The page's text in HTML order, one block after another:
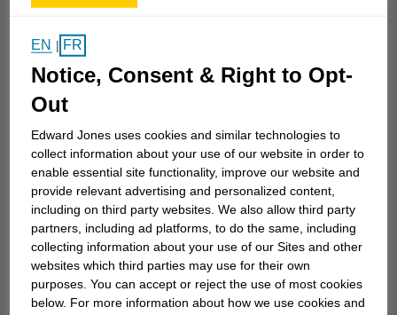
comfortable sharing your hopes for the future with
someone who truly listens. That’s why I take the
time to get to know my clients—their values, their
dreams, and the life they envision. These
conversations are too important to rush, and
helping clients move closer to their own version of
the future is the most rewarding part of what I do.
While I work with individuals at all stages of life, I
find special purpose in supporting recently...
Work History
EN | FR
Notice, Consent & Right to Opt-
Out
Edward Jones uses cookies and similar technologies to
collect information about your use of our website in order to
enable essential site functionality, improve our website and
provide relevant advertising and personalized content,
including on third party websites. We also allow third party
partners, including ad platforms, to do the same, including
collecting information about your use of our Sites and other
websites which third parties may use for their own
purposes. You can accept or reject the use of most cookies
below. For more information about how we use cookies and